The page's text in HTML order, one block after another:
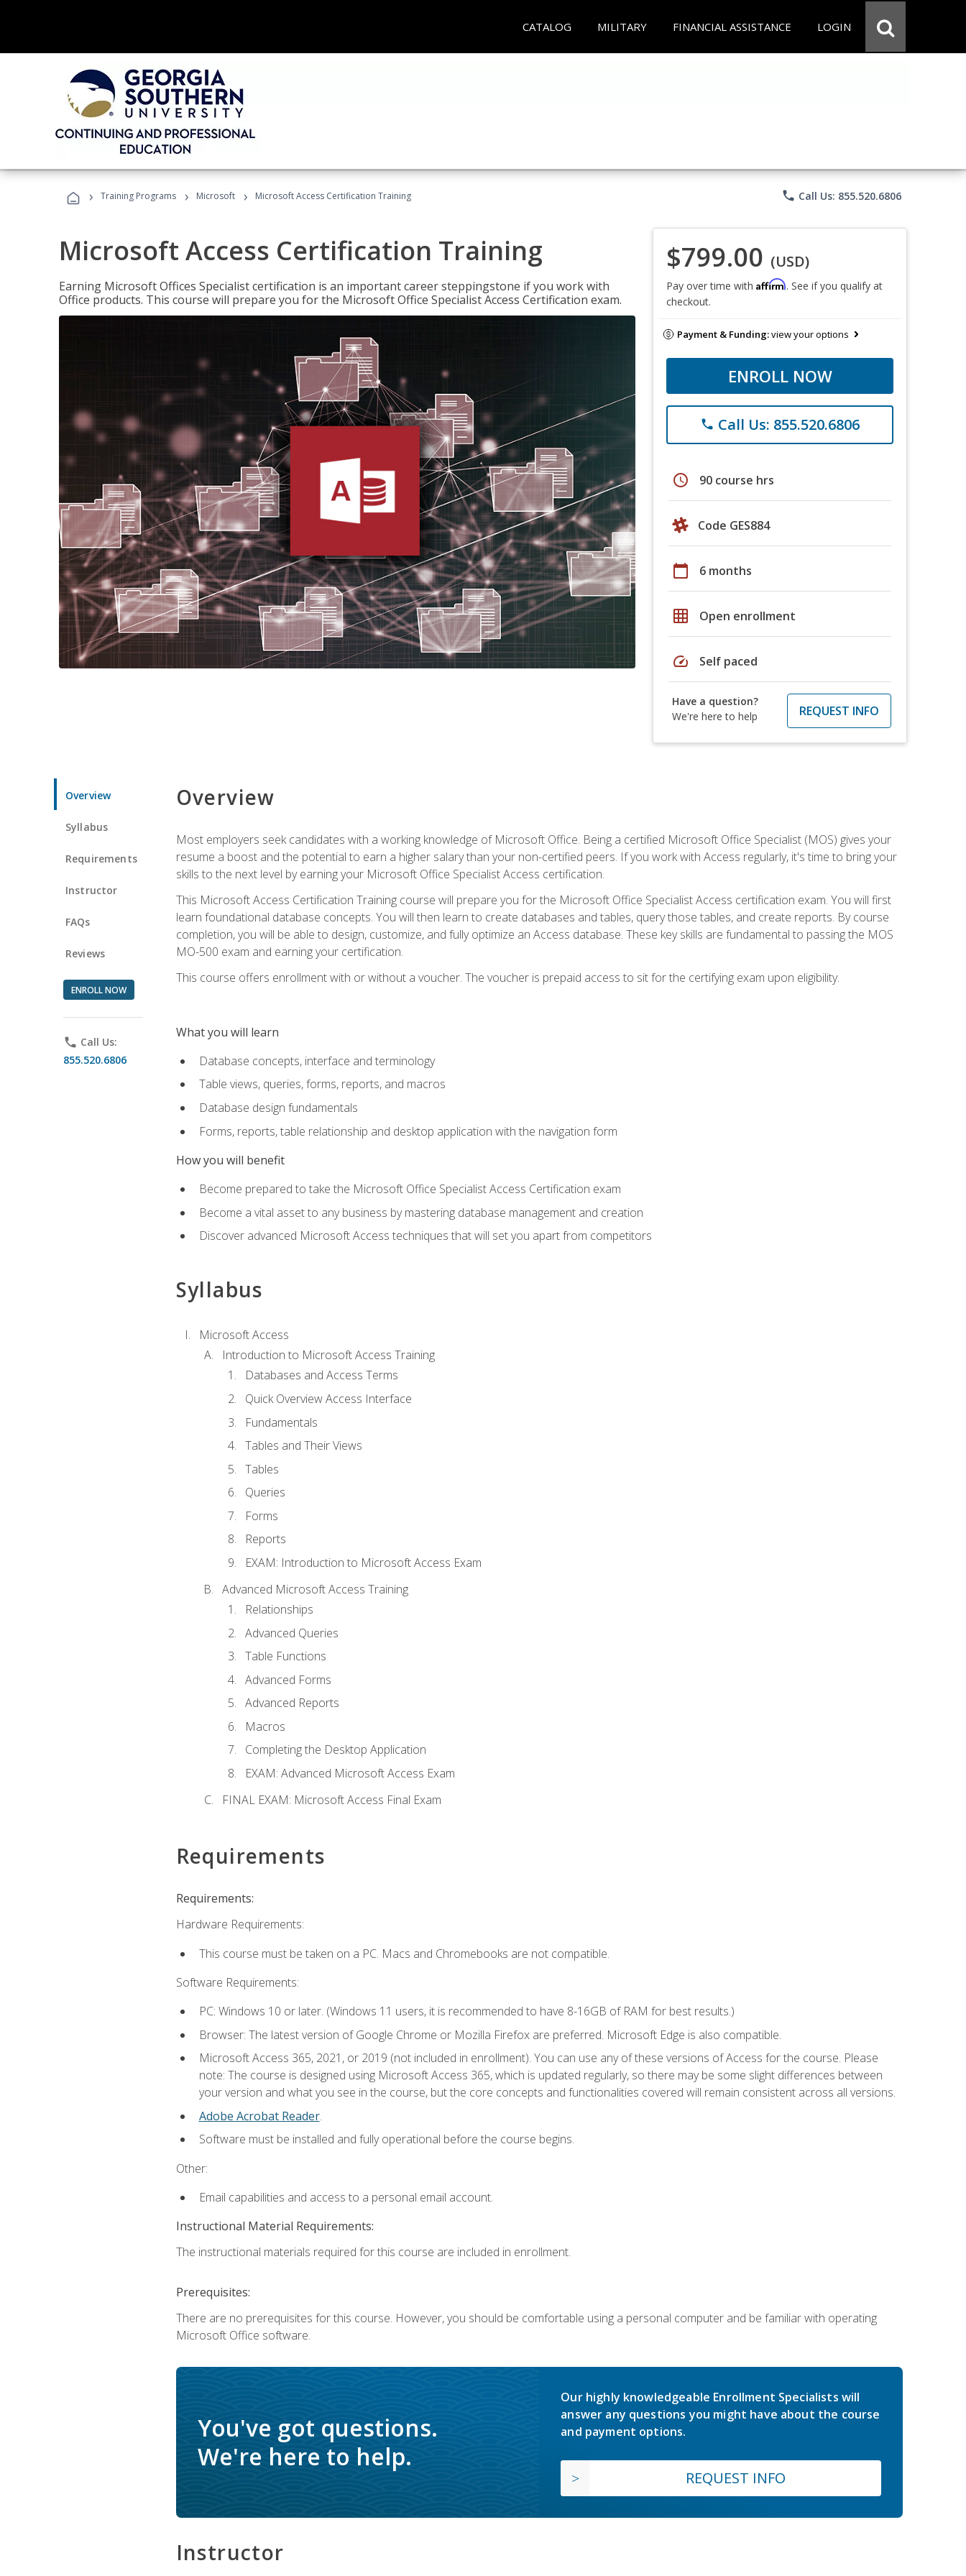
CATALOG MILITARY FINANCIAL ASSISTANCE LOGIN
› Training Programs › Microsoft › Microsoft Access Certification Training phone Call Us: 855.520.6806
Microsoft Access Certification Training
Earning Microsoft Offices Specialist certification is an important career steppingstone if you work with
Office products. This course will prepare you for the Microsoft Office Specialist Access Certification exam.
$799.00 (USD)
Pay over time with Affirm. See if you qualify at
checkout.
Payment & Funding:view your options
ENROLL NOW
phone Call Us: 855.520.6806
schedule 90 course hrs
Code GES884
calendar_today 6 months
grid_on Open enrollment
speed Self paced
Have a question?
We're here to help
REQUEST INFO
Overview
Syllabus
Requirements
Instructor
FAQs
Reviews
ENROLL NOW
phone Call Us:
855.520.6806
Overview
Most employers seek candidates with a working knowledge of Microsoft Office. Being a certified Microsoft Office Specialist (MOS) gives your
resume a boost and the potential to earn a higher salary than your non-certified peers. If you work with Access regularly, it's time to bring your
skills to the next level by earning your Microsoft Office Specialist Access certification.
This Microsoft Access Certification Training course will prepare you for the Microsoft Office Specialist Access certification exam. You will first
learn foundational database concepts. You will then learn to create databases and tables, query those tables, and create reports. By course
completion, you will be able to design, customize, and fully optimize an Access database. These key skills are fundamental to passing the MOS
MO-500 exam and earning your certification.
This course offers enrollment with or without a voucher. The voucher is prepaid access to sit for the certifying exam upon eligibility.
What you will learn
Database concepts, interface and terminology
Table views, queries, forms, reports, and macros
Database design fundamentals
Forms, reports, table relationship and desktop application with the navigation form
How you will benefit
Become prepared to take the Microsoft Office Specialist Access Certification exam
Become a vital asset to any business by mastering database management and creation
Discover advanced Microsoft Access techniques that will set you apart from competitors
Syllabus
Microsoft Access
Introduction to Microsoft Access Training
Databases and Access Terms
Quick Overview Access Interface
Fundamentals
Tables and Their Views
Tables
Queries
Forms
Reports
EXAM: Introduction to Microsoft Access Exam
Advanced Microsoft Access Training
Relationships
Advanced Queries
Table Functions
Advanced Forms
Advanced Reports
Macros
Completing the Desktop Application
EXAM: Advanced Microsoft Access Exam
FINAL EXAM: Microsoft Access Final Exam
Requirements
Requirements:
Hardware Requirements:
This course must be taken on a PC. Macs and Chromebooks are not compatible.
Software Requirements:
PC: Windows 10 or later. (Windows 11 users, it is recommended to have 8-16GB of RAM for best results.)
Browser: The latest version of Google Chrome or Mozilla Firefox are preferred. Microsoft Edge is also compatible.
Microsoft Access 365, 2021, or 2019 (not included in enrollment). You can use any of these versions of Access for the course. Please
note: The course is designed using Microsoft Access 365, which is updated regularly, so there may be some slight differences between
your version and what you see in the course, but the core concepts and functionalities covered will remain consistent across all versions.
Adobe Acrobat Reader.
Software must be installed and fully operational before the course begins.
Other:
Email capabilities and access to a personal email account.
Instructional Material Requirements:
The instructional materials required for this course are included in enrollment.
Prerequisites:
There are no prerequisites for this course. However, you should be comfortable using a personal computer and be familiar with operating
Microsoft Office software.
You've got questions.
We're here to help.
Our highly knowledgeable Enrollment Specialists will
answer any questions you might have about the course
and payment options.
REQUEST INFO
Instructor